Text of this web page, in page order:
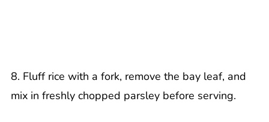
8. Fluff rice with a fork, remove the bay leaf, and
mix in freshly chopped parsley before serving.